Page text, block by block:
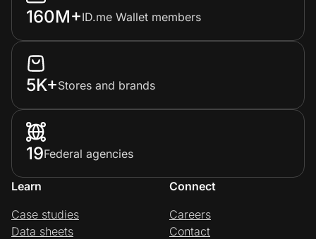
160M+ID.me Wallet members
5K+Stores and brands
19Federal agencies
Learn
Case studies
Data sheets
Connect
Careers
Contact